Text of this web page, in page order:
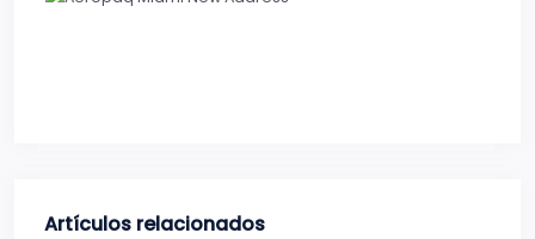
Artículos relacionados